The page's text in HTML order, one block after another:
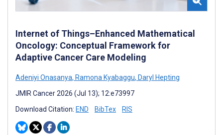
Internet of Things–Enhanced Mathematical
Oncology: Conceptual Framework for
Adaptive Cancer Care Modeling
Adeniyi Onasanya, Ramona Kyabaggu, Daryl Hepting
JMIR Cancer 2026 (Jul 13); 12:e73997
Download Citation: END BibTex RIS